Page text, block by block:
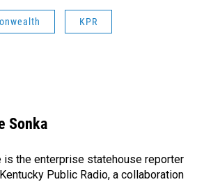
KPR
Sonka
is the enterprise statehouse reporter
Public Radio, a collaboration